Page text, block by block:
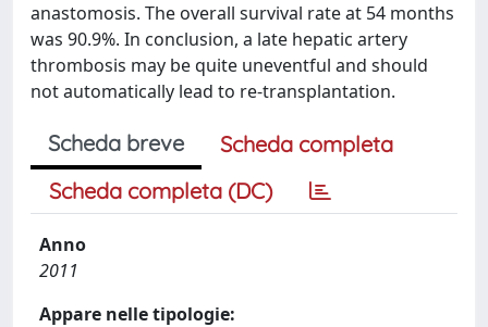
anastomosis. The overall survival rate at 54 months
was 90.9%. In conclusion, a late hepatic artery
thrombosis may be quite uneventful and should
not automatically lead to re-transplantation.
Scheda breve
Scheda completa
Scheda completa (DC)
Anno
2011
Appare nelle tipologie: